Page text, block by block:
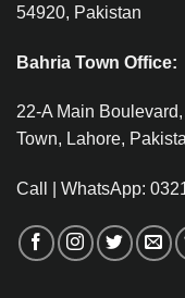
54920, Pakistan
Bahria Town Office:
22-A Main
Town, Lahore,
Call | WhatsApp: